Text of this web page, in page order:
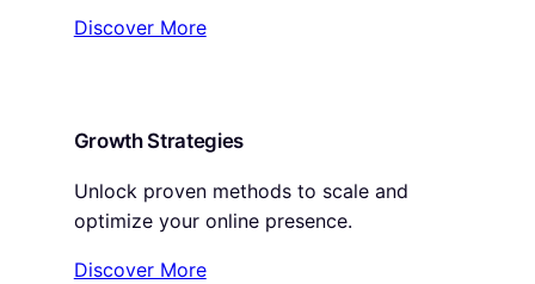
Discover More
Growth Strategies
Unlock proven methods to scale and
optimize your online presence.
Discover More